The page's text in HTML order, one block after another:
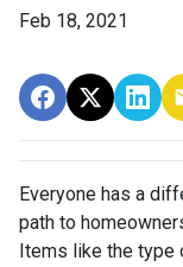
Feb 18, 2021
Everyone has a
path to
Items like the type